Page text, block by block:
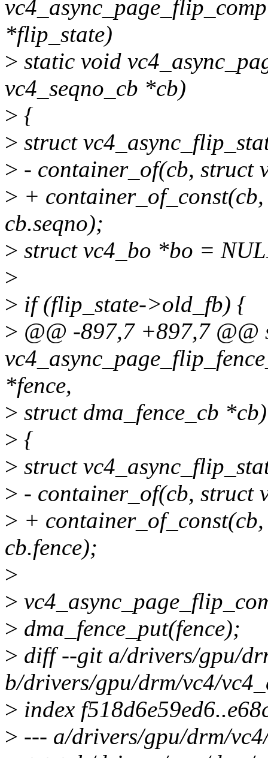
*flip_state)
> static void
vc4_seqno_cb *cb)
> {
> struct
> - container_of(cb, struct
> +
cb.seqno);
> struct vc4_bo *bo =
>
> if (flip_state->old_fb) {
> @@ -897,7 +897,7 @@
*fence,
> struct dma_fence_cb *cb)
> {
> struct
> - container_of(cb, struct
> +
cb.fence);
>
>
> dma_fence_put(fence);
> diff --git a/drivers/gpu/
b/drivers/gpu/drm/vc4/
> index
> --- a/drivers/gpu/drm/